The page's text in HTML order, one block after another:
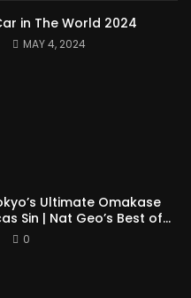
in The World 2024
MAY 4, 2024
Ultimate Omakase
Sin | Nat Geo’s Best of
0